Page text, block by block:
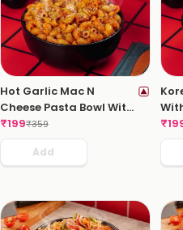
Hot Garlic Mac N
Cheese Pasta Bowl With
Sausages
₹199₹359
Add
₹